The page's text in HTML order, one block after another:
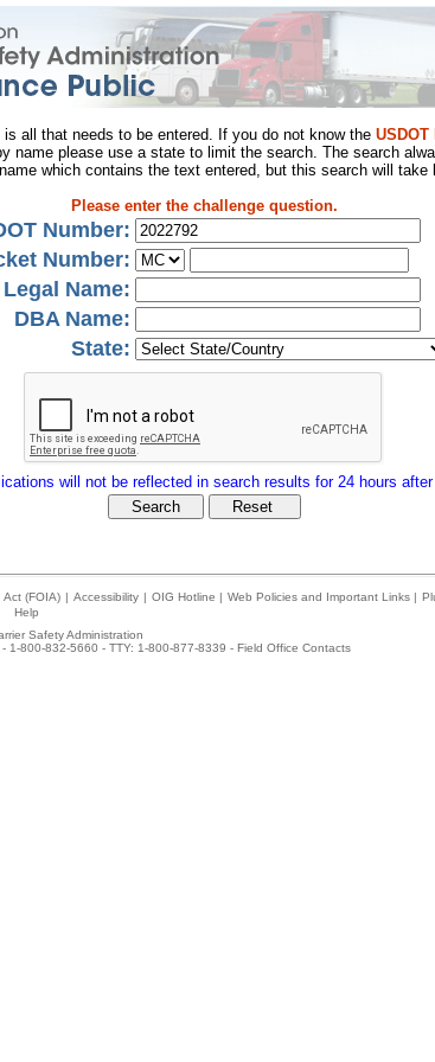
is all that needs to be entered. If you do not know the USDOT
name please use a state to limit the search. The search
which contains the text entered, but this search will take
Please enter the challenge question.
Number:
Number:
Legal Name:
DBA Name:
State:
will not be reflected in search results for 24 hours
(FOIA) | Accessibility | OIG Hotline | Web Policies and Important Links |
Help
Safety Administration
1-800-832-5660 - TTY: 1-800-877-8339 - Field Office Contacts